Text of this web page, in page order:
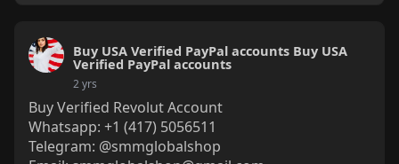
Buy USA Verified PayPal accounts Buy USA
Verified PayPal accounts
2 yrs
Buy Verified Revolut Account
Whatsapp: +1 (417) 5056511
Telegram: @smmglobalshop